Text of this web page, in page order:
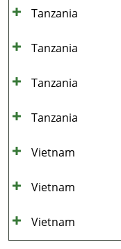
Tanzania
Tanzania
Tanzania
Tanzania
Vietnam
Vietnam
Vietnam